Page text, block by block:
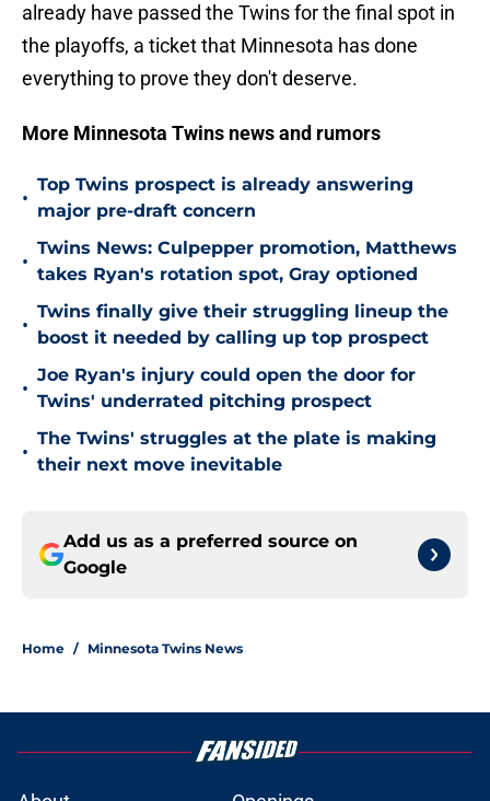
already have passed the Twins for the final spot in
the playoffs, a ticket that Minnesota has done
everything to prove they don't deserve.
More Minnesota Twins news and rumors
•
Top Twins prospect is already answering
major pre-draft concern
•
Twins News: Culpepper promotion, Matthews
takes Ryan's rotation spot, Gray optioned
•
Twins finally give their struggling lineup the
boost it needed by calling up top prospect
•
Joe Ryan's injury could open the door for
Twins' underrated pitching prospect
•
The Twins' struggles at the plate is making
their next move inevitable
Add us as a preferred source on
Google
Home / Minnesota Twins News